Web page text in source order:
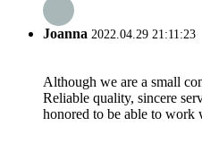
Joanna 2022.04.29 21:11:23
Although we are a small
Reliable quality, sincere
honored to be able to work